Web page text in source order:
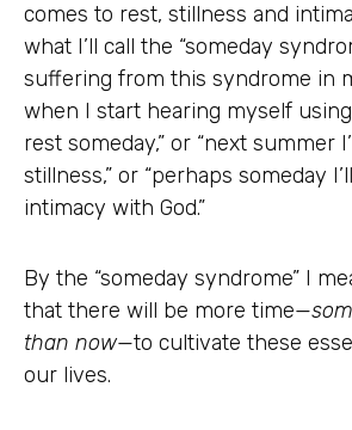
comes to rest, stillness and
what I’ll call the “someday
suffering from this syndrome in
when I start hearing myself using
rest someday,” or “next summer
stillness,” or “perhaps someday
intimacy with God.”
By the “someday syndrome” I
that there will be more time—
than now—to cultivate these
our lives.